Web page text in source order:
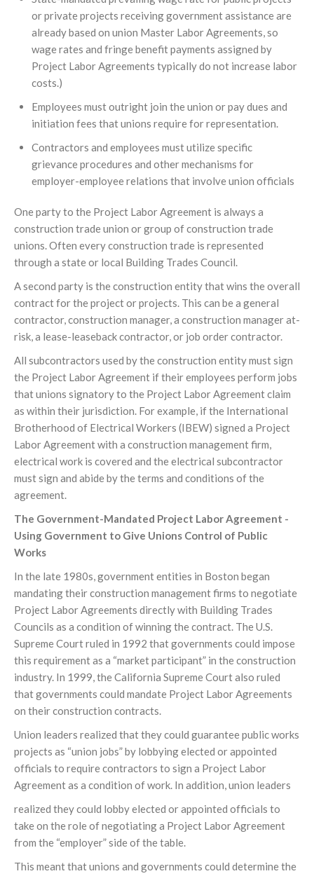
or private projects receiving government assistance are
already based on union Master Labor Agreements, so
wage rates and fringe benefit payments assigned by
Project Labor Agreements typically do not increase labor
costs.)
Employees must outright join the union or pay dues and
initiation fees that unions require for representation.
Contractors and employees must utilize specific
grievance procedures and other mechanisms for
employer-employee relations that involve union officials
One party to the Project Labor Agreement is always a
construction trade union or group of construction trade
unions. Often every construction trade is represented
through a state or local Building Trades Council.
A second party is the construction entity that wins the overall
contract for the project or projects. This can be a general
contractor, construction manager, a construction manager at-
risk, a lease-leaseback contractor, or job order contractor.
All subcontractors used by the construction entity must sign
the Project Labor Agreement if their employees perform jobs
that unions signatory to the Project Labor Agreement claim
as within their jurisdiction. For example, if the International
Brotherhood of Electrical Workers (IBEW) signed a Project
Labor Agreement with a construction management firm,
electrical work is covered and the electrical subcontractor
must sign and abide by the terms and conditions of the
agreement.
The Government-Mandated Project Labor Agreement -
Using Government to Give Unions Control of Public
Works
In the late 1980s, government entities in Boston began
mandating their construction management firms to negotiate
Project Labor Agreements directly with Building Trades
Councils as a condition of winning the contract. The U.S.
Supreme Court ruled in 1992 that governments could impose
this requirement as a “market participant” in the construction
industry. In 1999, the California Supreme Court also ruled
that governments could mandate Project Labor Agreements
on their construction contracts.
Union leaders realized that they could guarantee public works
projects as “union jobs” by lobbying elected or appointed
officials to require contractors to sign a Project Labor
Agreement as a condition of work. In addition, union leaders
realized they could lobby elected or appointed officials to
take on the role of negotiating a Project Labor Agreement
from the “employer” side of the table.
This meant that unions and governments could determine the